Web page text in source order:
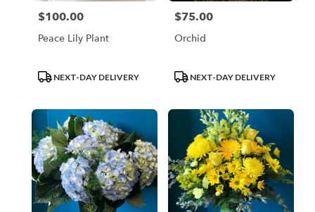
Price:
$100.00
Peace Lily Plant
ProductNEXT-DAY DELIVERY
Price:
$75.00
Orchid
ProductNEXT-DAY DELIVERY